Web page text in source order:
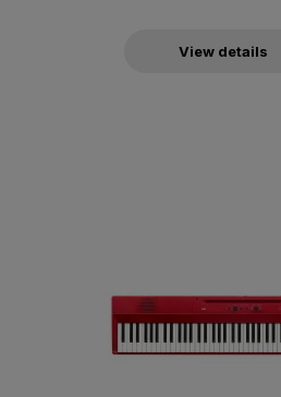
View details